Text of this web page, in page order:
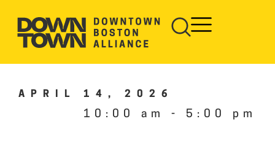
APRIL 14, 2026
10:00 am - 5:00 pm